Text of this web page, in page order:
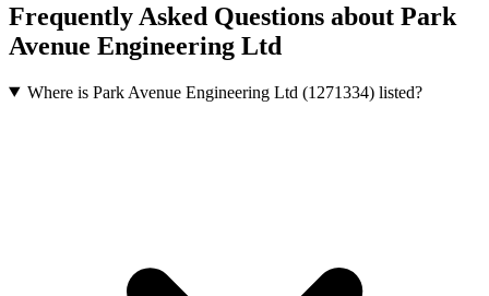
Frequently Asked Questions about Park
Avenue Engineering Ltd
Where is Park Avenue Engineering Ltd (1271334) listed?